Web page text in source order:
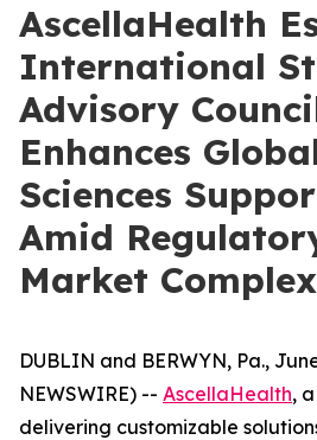
AscellaHealth
International
Advisory
Enhances
Sciences
Amid
Market
DUBLIN and BERWYN, Pa.,
NEWSWIRE) -- AscellaHealth,
delivering customizable